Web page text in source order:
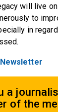
will live
to
in
a
of the